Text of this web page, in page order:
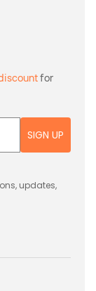
for
SIGN UP
updates,